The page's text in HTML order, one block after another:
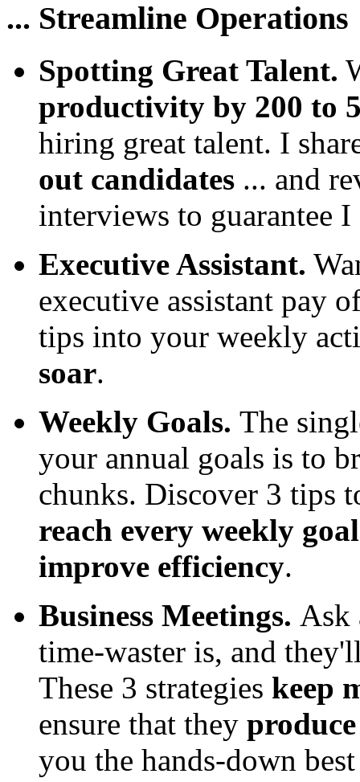
... Streamline Operations
Spotting Great Talent.
productivity by 200 to
hiring great talent. I
out candidates ... and
interviews to guarantee I
Executive Assistant.
executive assistant pay
tips into your weekly
soar.
Weekly Goals. The
your annual goals is to
chunks. Discover 3 tips
reach every weekly
improve efficiency.
Business Meetings. Ask
time-waster is, and
These 3 strategies keep
ensure that they
you the hands-down